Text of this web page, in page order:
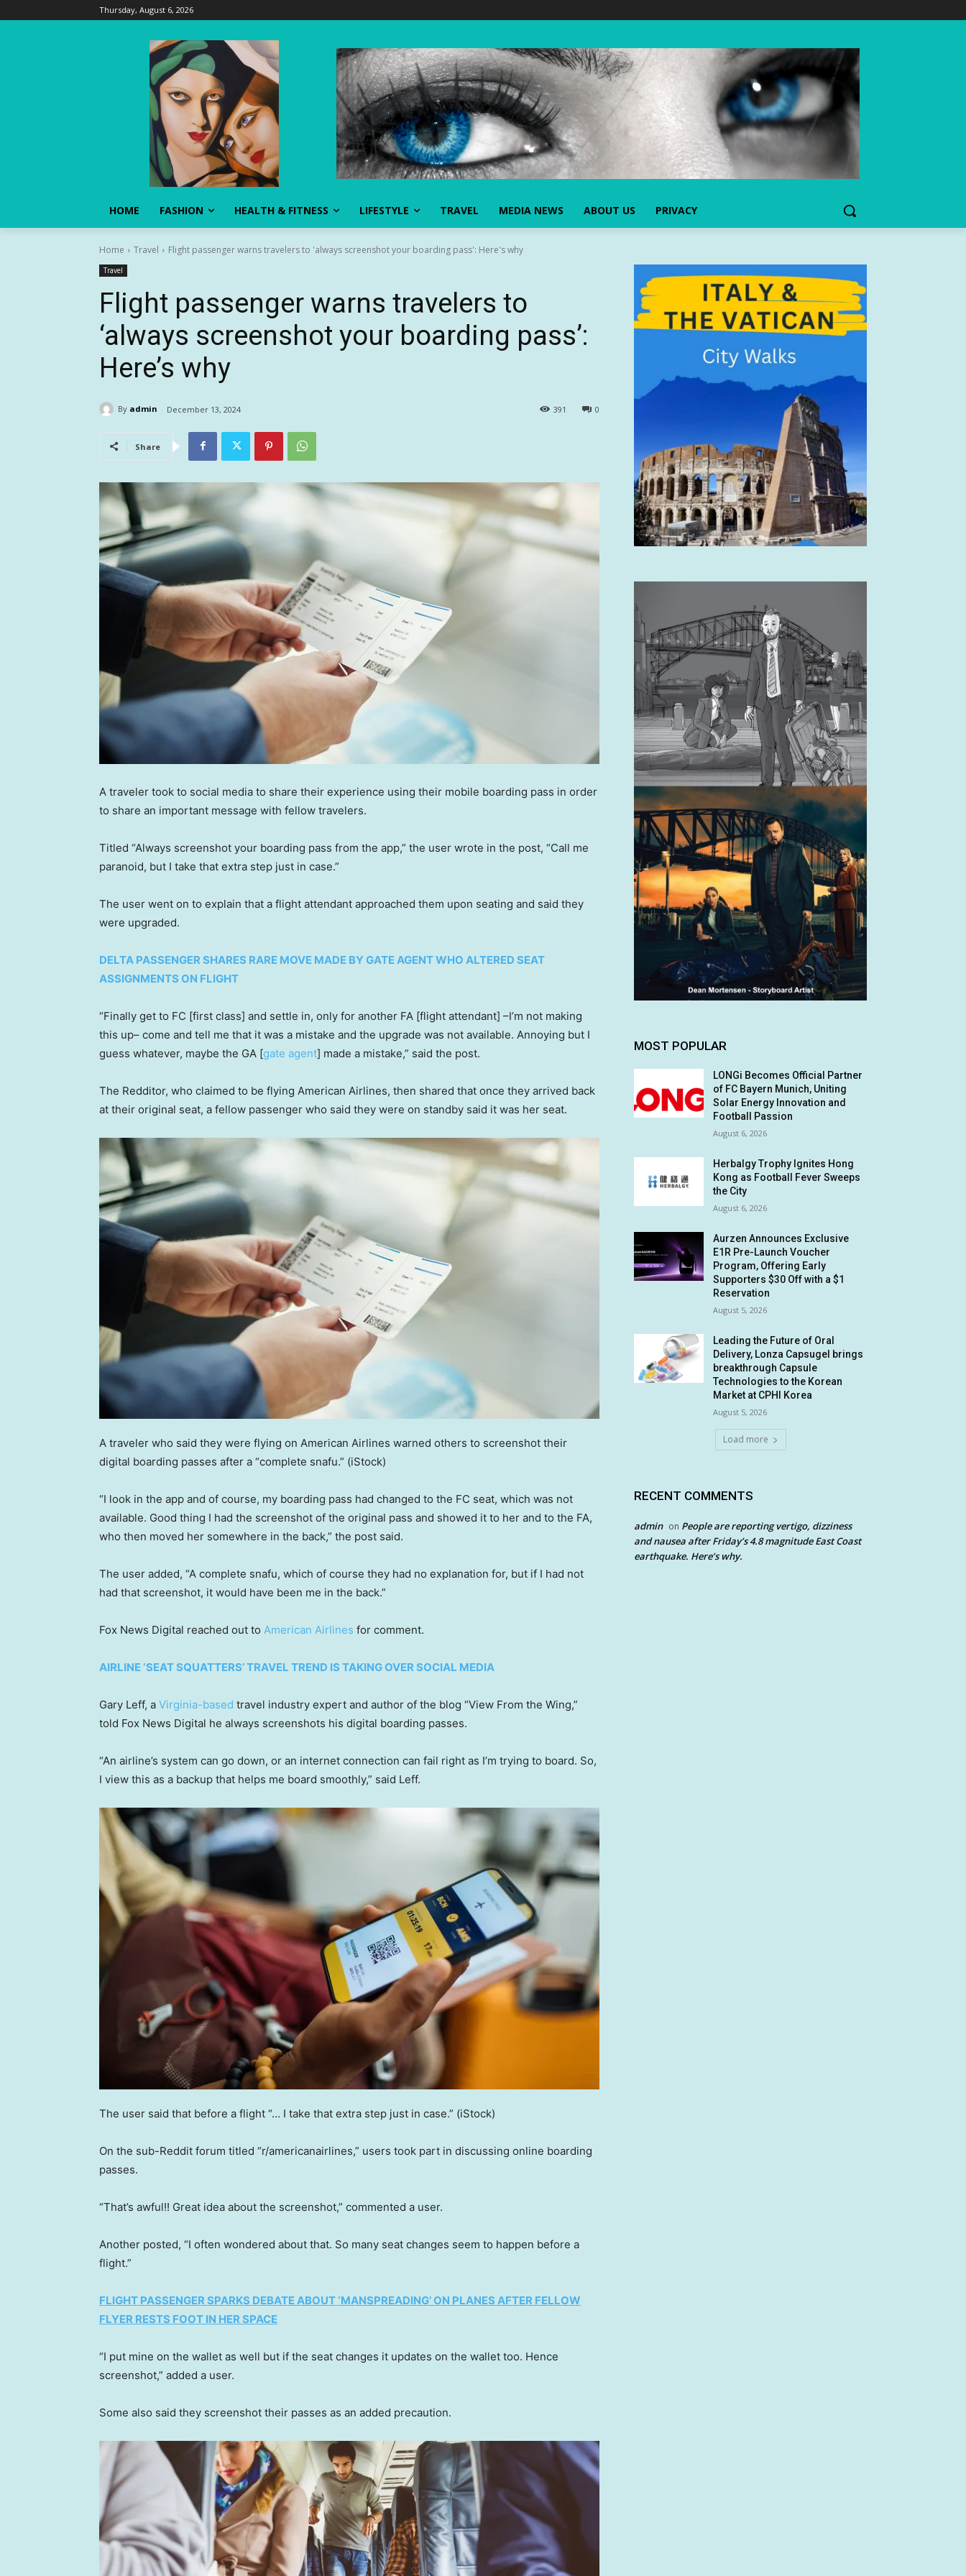
Thursday, August 6, 2026
HOME FASHION HEALTH & FITNESS LIFESTYLE TRAVEL MEDIA NEWS ABOUT US PRIVACY
Home Travel Flight passenger warns travelers to 'always screenshot your boarding pass': Here's why
Travel
Flight passenger warns travelers to
‘always screenshot your boarding pass’:
Here’s why
By admin December 13, 2024 0
391
Share
A traveler took to social media to share their experience using their mobile boarding pass in order
to share an important message with fellow travelers.
Titled “Always screenshot your boarding pass from the app,” the user wrote in the post, “Call me
paranoid, but I take that extra step just in case.”
The user went on to explain that a flight attendant approached them upon seating and said they
were upgraded.
DELTA PASSENGER SHARES RARE MOVE MADE BY GATE AGENT WHO ALTERED SEAT
ASSIGNMENTS ON FLIGHT
“Finally get to FC [first class] and settle in, only for another FA [flight attendant] –I’m not making
this up– come and tell me that it was a mistake and the upgrade was not available. Annoying but I
guess whatever, maybe the GA [gate agent] made a mistake,” said the post.
The Redditor, who claimed to be flying American Airlines, then shared that once they arrived back
at their original seat, a fellow passenger who said they were on standby said it was her seat.
A traveler who said they were flying on American Airlines warned others to screenshot their
digital boarding passes after a “complete snafu.” (iStock)
“I look in the app and of course, my boarding pass had changed to the FC seat, which was not
available. Good thing I had the screenshot of the original pass and showed it to her and to the FA,
who then moved her somewhere in the back,” the post said.
The user added, “A complete snafu, which of course they had no explanation for, but if I had not
had that screenshot, it would have been me in the back.”
Fox News Digital reached out to American Airlines for comment.
AIRLINE ‘SEAT SQUATTERS’ TRAVEL TREND IS TAKING OVER SOCIAL MEDIA
Gary Leff, a Virginia-based travel industry expert and author of the blog “View From the Wing,”
told Fox News Digital he always screenshots his digital boarding passes.
“An airline’s system can go down, or an internet connection can fail right as I’m trying to board. So,
I view this as a backup that helps me board smoothly,” said Leff.
The user said that before a flight “… I take that extra step just in case.” (iStock)
On the sub-Reddit forum titled “r/americanairlines,” users took part in discussing online boarding
passes.
“That’s awful!! Great idea about the screenshot,” commented a user.
Another posted, “I often wondered about that. So many seat changes seem to happen before a
flight.”
FLIGHT PASSENGER SPARKS DEBATE ABOUT ‘MANSPREADING’ ON PLANES AFTER FELLOW
FLYER RESTS FOOT IN HER SPACE
“I put mine on the wallet as well but if the seat changes it updates on the wallet too. Hence
screenshot,” added a user.
Some also said they screenshot their passes as an added precaution.
MOST POPULAR
LONGi Becomes Official Partner
of FC Bayern Munich, Uniting
Solar Energy Innovation and
Football Passion
August 6, 2026
Herbalgy Trophy Ignites Hong
Kong as Football Fever Sweeps
the City
August 6, 2026
Aurzen Announces Exclusive
E1R Pre-Launch Voucher
Program, Offering Early
Supporters $30 Off with a $1
Reservation
August 5, 2026
Leading the Future of Oral
Delivery, Lonza Capsugel brings
breakthrough Capsule
Technologies to the Korean
Market at CPHI Korea
August 5, 2026
Load more
RECENT COMMENTS
admin on People are reporting vertigo, dizziness
and nausea after Friday’s 4.8 magnitude East Coast
earthquake. Here’s why.